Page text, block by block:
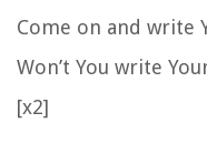
Come on and write
Won’t You write
[x2]